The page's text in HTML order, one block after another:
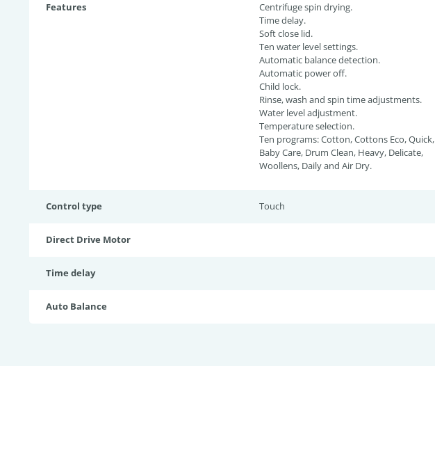
Features
Centrifuge spin drying.
Time delay.
Soft close lid.
Ten water level settings.
Automatic balance detection.
Automatic power off.
Child lock.
Rinse, wash and spin time adjustments.
Water level adjustment.
Temperature selection.
Ten programs: Cotton, Cottons Eco, Quick,
Baby Care, Drum Clean, Heavy, Delicate,
Woollens, Daily and Air Dry.
Control type Touch
Direct Drive Motor
Time delay
Auto Balance